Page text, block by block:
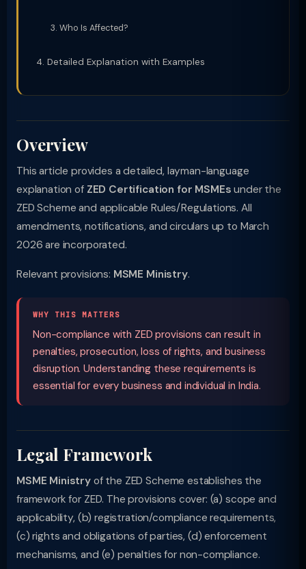
Who Is Affected?
Detailed Explanation with Examples
Overview
This article provides a detailed, layman-language
explanation of ZED Certification for MSMEs under the
ZED Scheme and applicable Rules/Regulations. All
amendments, notifications, and circulars up to March
2026 are incorporated.
Relevant provisions: MSME Ministry.
WHY THIS MATTERS
Non-compliance with ZED provisions can result in
penalties, prosecution, loss of rights, and business
disruption. Understanding these requirements is
essential for every business and individual in India.
Legal Framework
MSME Ministry of the ZED Scheme establishes the
framework for ZED. The provisions cover: (a) scope and
applicability, (b) registration/compliance requirements,
(c) rights and obligations of parties, (d) enforcement
mechanisms, and (e) penalties for non-compliance.